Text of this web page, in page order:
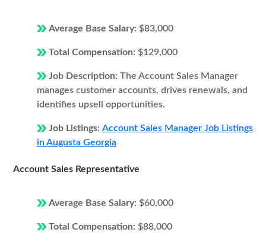
Average Base Salary: $83,000
Total Compensation: $129,000
Job Description: The Account Sales Manager
manages customer accounts, drives renewals, and
identifies upsell opportunities.
Job Listings: Account Sales Manager Job Listings
in Augusta Georgia
Account Sales Representative
Average Base Salary: $60,000
Total Compensation: $88,000